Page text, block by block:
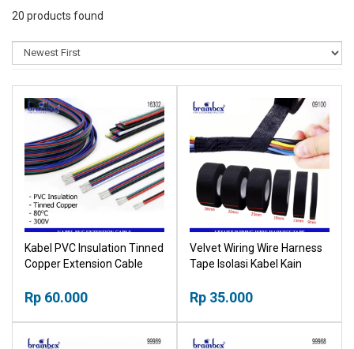
20 products found
Kabel PVC Insulation Tinned
Copper Extension Cable
Rp 60.000
Velvet Wiring Wire Harness
Tape Isolasi Kabel Kain
Motor Komputer
Rp 35.000